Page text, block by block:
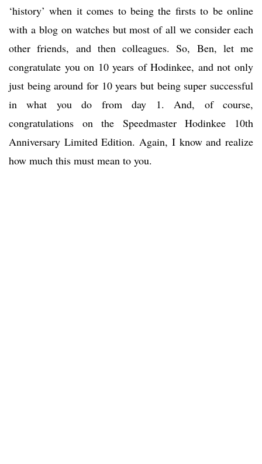
‘history’ when it comes to being the firsts to be online
with a blog on watches but most of all we consider each
other friends, and then colleagues. So, Ben, let me
congratulate you on 10 years of Hodinkee, and not only
just being around for 10 years but being super successful
in what you do from day 1. And, of course,
congratulations on the Speedmaster Hodinkee 10th
Anniversary Limited Edition. Again, I know and realize
how much this must mean to you.